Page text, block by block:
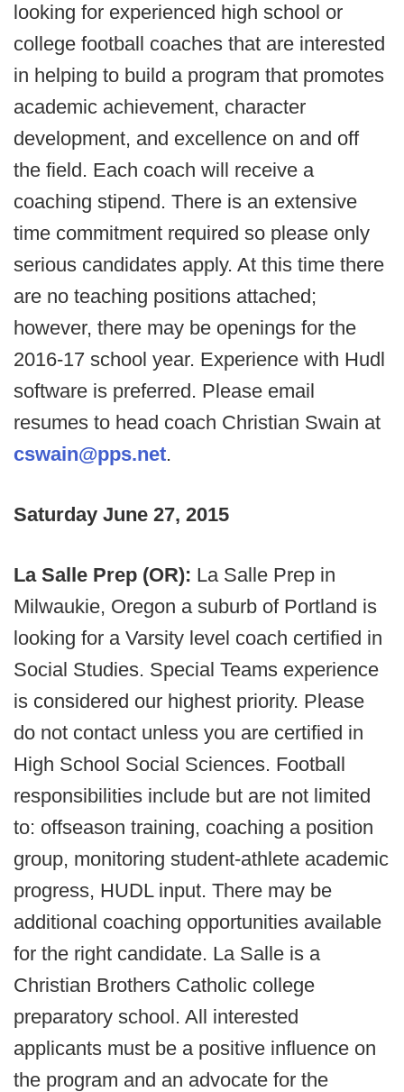
looking for experienced high school or
college football coaches that are interested
in helping to build a program that promotes
academic achievement, character
development, and excellence on and off
the field. Each coach will receive a
coaching stipend. There is an extensive
time commitment required so please only
serious candidates apply. At this time there
are no teaching positions attached;
however, there may be openings for the
2016-17 school year. Experience with Hudl
software is preferred. Please email
resumes to head coach Christian Swain at
cswain@pps.net.
Saturday June 27, 2015
La Salle Prep (OR): La Salle Prep in
Milwaukie, Oregon a suburb of Portland is
looking for a Varsity level coach certified in
Social Studies. Special Teams experience
is considered our highest priority. Please
do not contact unless you are certified in
High School Social Sciences. Football
responsibilities include but are not limited
to: offseason training, coaching a position
group, monitoring student-athlete academic
progress, HUDL input. There may be
additional coaching opportunities available
for the right candidate. La Salle is a
Christian Brothers Catholic college
preparatory school. All interested
applicants must be a positive influence on
the program and an advocate for the